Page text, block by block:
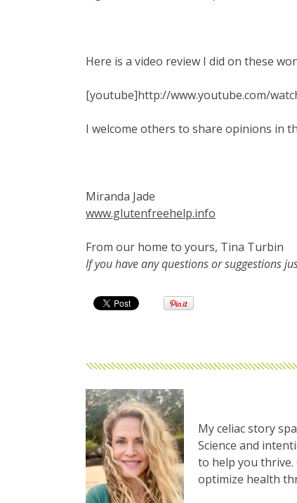
Here is a video review I did on these
[youtube]http://www.youtube.com/
I welcome others to share opinions in
Miranda Jade
www.glutenfreehelp.info
From our home to yours, Tina Turbin
If you have any questions or suggestions
My celiac story
Science and
to help you thrive.
optimize health